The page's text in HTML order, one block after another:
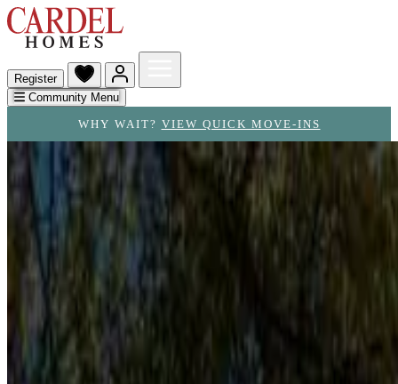
Register
Community Menu
WHY WAIT? VIEW QUICK MOVE-INS